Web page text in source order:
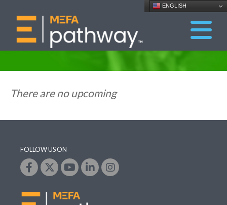
ENGLISH
There are no upcoming
FOLLOW US ON